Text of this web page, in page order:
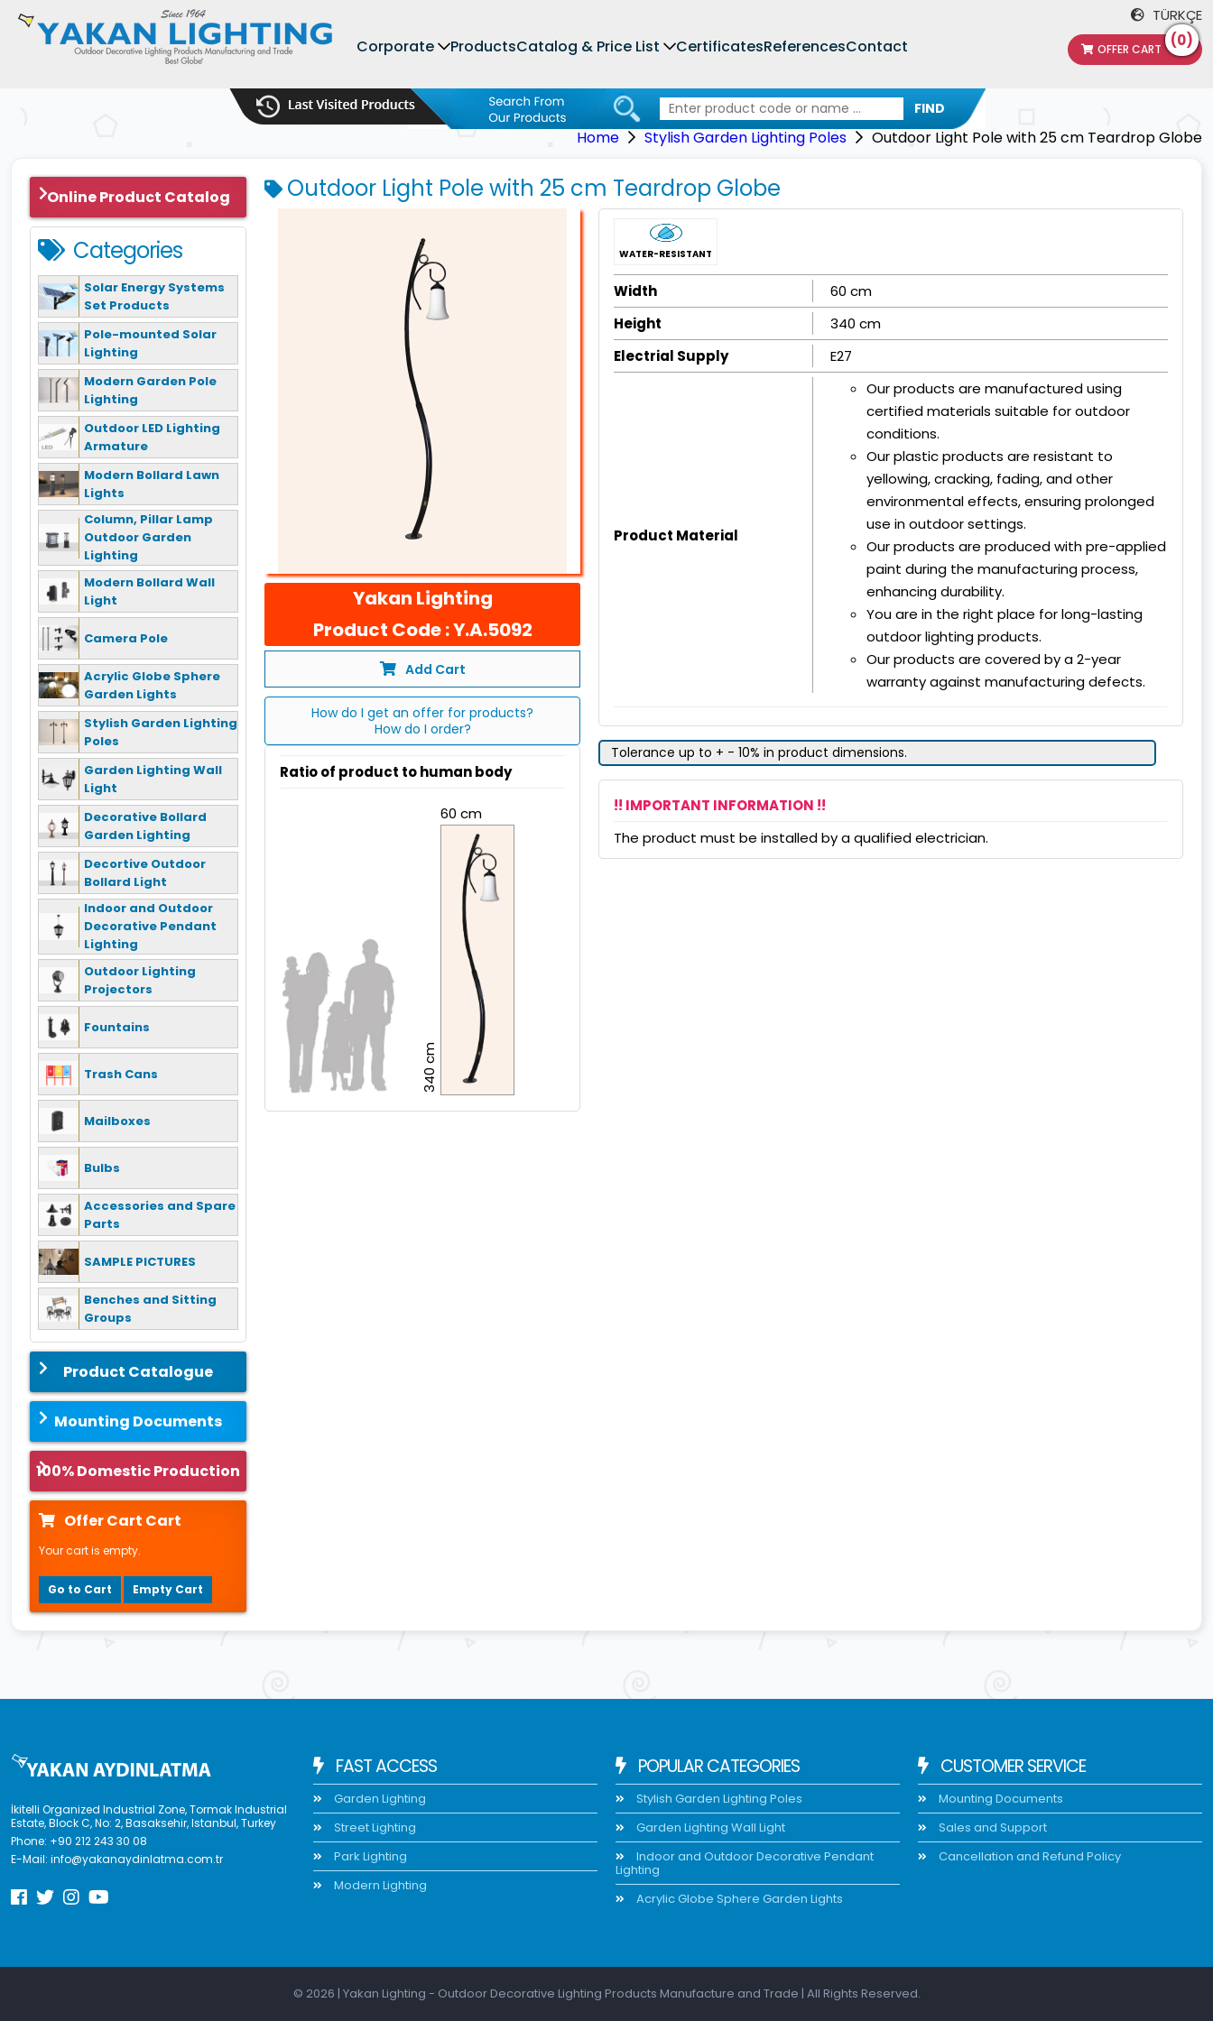
Corporate ProductsCatalog & Price List CertificatesReferencesContact
TÜRKÇE
OFFER CART (0)
FIND
Home Stylish Garden Lighting Poles Outdoor Light Pole with 25 cm Teardrop Globe
Online Product Catalog
Categories
Solar Energy Systems
Set Products
Pole-mounted Solar
Lighting
Modern Garden Pole
Lighting
Outdoor LED Lighting
Armature
Modern Bollard Lawn
Lights
Column, Pillar Lamp
Outdoor Garden
Lighting
Modern Bollard Wall
Light
Camera Pole
Acrylic Globe Sphere
Garden Lights
Stylish Garden Lighting
Poles
Garden Lighting Wall
Light
Decorative Bollard
Garden Lighting
Decortive Outdoor
Bollard Light
Indoor and Outdoor
Decorative Pendant
Lighting
Outdoor Lighting
Projectors
Fountains
Trash Cans
Mailboxes
Bulbs
Accessories and Spare
Parts
SAMPLE PICTURES
Benches and Sitting
Groups
Product Catalogue
Mounting Documents
100% Domestic Production
Offer Cart Cart
Your cart is empty.
Go to Cart Empty Cart
Outdoor Light Pole with 25 cm Teardrop Globe
Yakan Lighting
Product Code : Y.A.5092
Add Cart
How do I get an offer for products?
How do I order?
Ratio of product to human body
60 cm
340 cm
WATER-RESISTANT
Width
60 cm
Height
340 cm
Electrial Supply
E27
Product Material
Our products are manufactured using
certified materials suitable for outdoor
conditions.
Our plastic products are resistant to
yellowing, cracking, fading, and other
environmental effects, ensuring prolonged
use in outdoor settings.
Our products are produced with pre-applied
paint during the manufacturing process,
enhancing durability.
You are in the right place for long-lasting
outdoor lighting products.
Our products are covered by a 2-year
warranty against manufacturing defects.
Tolerance up to + - 10% in product dimensions.
!! IMPORTANT INFORMATION !!
The product must be installed by a qualified electrician.
İkitelli Organized Industrial Zone, Tormak Industrial
Estate, Block C, No: 2, Basaksehir, Istanbul, Turkey
Phone: +90 212 243 30 08
E-Mail: info@yakanaydinlatma.com.tr
FAST ACCESS
Garden Lighting
Street Lighting
Park Lighting
Modern Lighting
POPULAR CATEGORIES
Stylish Garden Lighting Poles
Garden Lighting Wall Light
Indoor and Outdoor Decorative Pendant
Lighting
Acrylic Globe Sphere Garden Lights
CUSTOMER SERVICE
Mounting Documents
Sales and Support
Cancellation and Refund Policy
© 2026 | Yakan Lighting - Outdoor Decorative Lighting Products Manufacture and Trade | All Rights Reserved.